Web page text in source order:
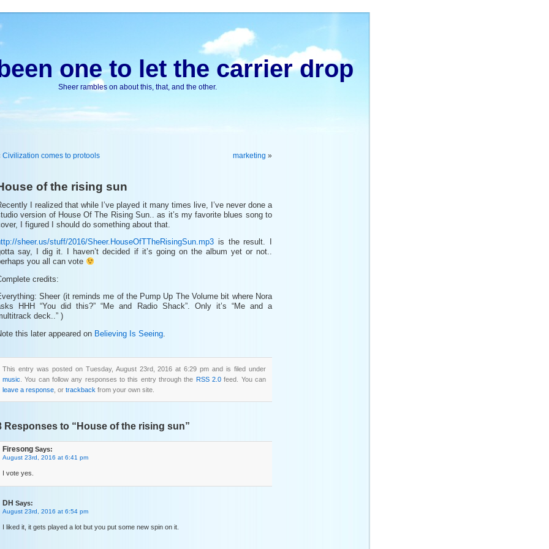
one to let the carrier drop
Sheer rambles on about this, that, and the other.
Civilization comes to protools marketing »
of the rising sun
I realized that while I’ve played it many times live, I’ve never done a
version of House Of The Rising Sun.. as it’s my favorite blues song to
I figured I should do something about that.
sheer.us/stuff/2016/Sheer.HouseOfTTheRisingSun.mp3 is the result. I
say, I dig it. I haven’t decided if it’s going on the album yet or not..
you all can vote
credits:
Sheer (it reminds me of the Pump Up The Volume bit where Nora
HHH “You did this?” “Me and Radio Shack”. Only it’s “Me and a
deck..” )
this later appeared on Believing Is Seeing.
This entry was posted on Tuesday, August 23rd, 2016 at 6:29 pm and is filed under
music . You can follow any responses to this entry through the RSS 2.0 feed. You can
leave a response , or trackback from your own site.
Responses to “House of the rising sun”
Firesong Says:
August 23rd, 2016 at 6:41 pm
I vote yes.
DH Says:
August 23rd, 2016 at 6:54 pm
I liked it, it gets played a lot but you put some new spin on it.